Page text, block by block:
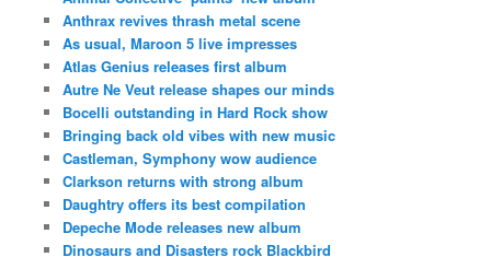
Anthrax revives thrash metal scene
As usual, Maroon 5 live impresses
Atlas Genius releases first album
Autre Ne Veut release shapes our minds
Bocelli outstanding in Hard Rock show
Bringing back old vibes with new music
Castleman, Symphony wow audience
Clarkson returns with strong album
Daughtry offers its best compilation
Depeche Mode releases new album
Dinosaurs and Disasters rock Blackbird